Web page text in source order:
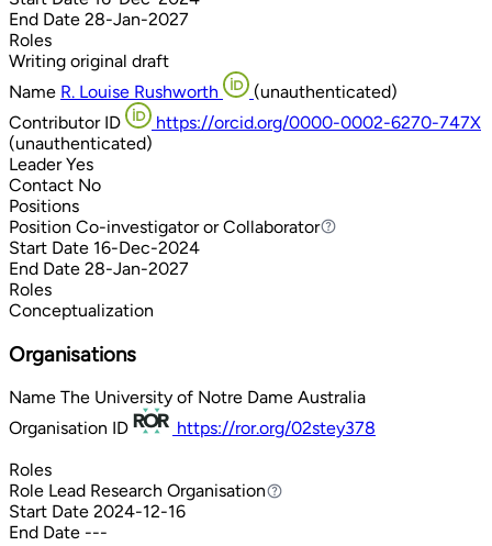
End Date 28-Jan-2027
Roles
Writing original draft
Name R. Louise Rushworth
(unauthenticated)
Contributor ID
https://orcid.org/0000-0002-6270-747X
(unauthenticated)
Leader Yes
Contact No
Positions
Position Co-investigator or Collaborator
Co-investigator or Collaborator
Start Date 16-Dec-2024
End Date 28-Jan-2027
Roles
Conceptualization
Organisations
Name The University of Notre Dame Australia
Organisation ID
https://ror.org/02stey378
Roles
Role Lead Research Organisation
Lead Research Organisation
Start Date 2024-12-16
End Date ---